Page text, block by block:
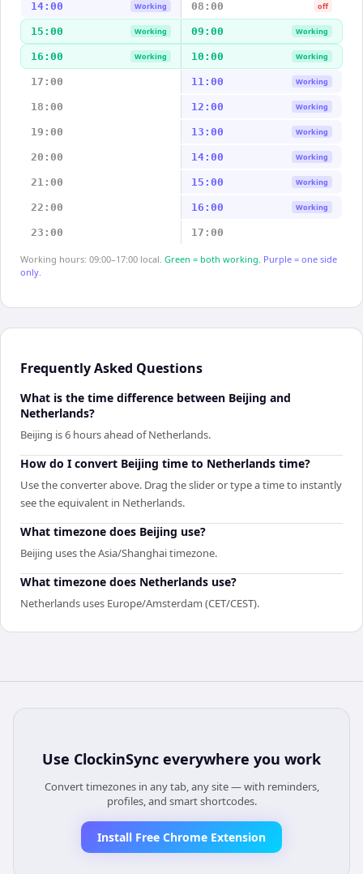
14:00 Working 08:00 off
15:00 Working 09:00 Working
16:00 Working 10:00 Working
17:00 11:00 Working
18:00 12:00 Working
19:00 13:00 Working
20:00 14:00 Working
21:00 15:00 Working
22:00 16:00 Working
23:00 17:00
Working hours: 09:00–17:00 local. Green = both working. Purple = one side
only.
Frequently Asked Questions
What is the time difference between Beijing and
Netherlands?
Beijing is 6 hours ahead of Netherlands.
How do I convert Beijing time to Netherlands time?
Use the converter above. Drag the slider or type a time to instantly
see the equivalent in Netherlands.
What timezone does Beijing use?
Beijing uses the Asia/Shanghai timezone.
What timezone does Netherlands use?
Netherlands uses Europe/Amsterdam (CET/CEST).
Use ClockinSync everywhere you work
Convert timezones in any tab, any site — with reminders,
profiles, and smart shortcodes.
Install Free Chrome Extension